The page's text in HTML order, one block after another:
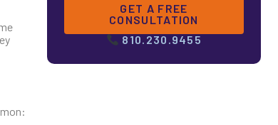
GET A FREE
CONSULTATION
810.230.9455